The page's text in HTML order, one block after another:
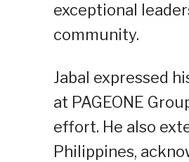
exceptional
community.
Jabal expressed
at PAGEONE
effort. He also
Philippines,